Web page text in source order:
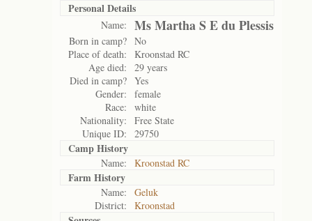
Personal Details
Name: Ms Martha S E du Plessis
Born in camp? No
Place of death:
Kroonstad RC
Age died:
29 years
Died in camp? Yes
Gender:
female
Race:
white
Nationality:
Free State
Unique ID:
29750
Camp History
Name: Kroonstad RC
Farm History
Name:
Geluk
District:
Kroonstad